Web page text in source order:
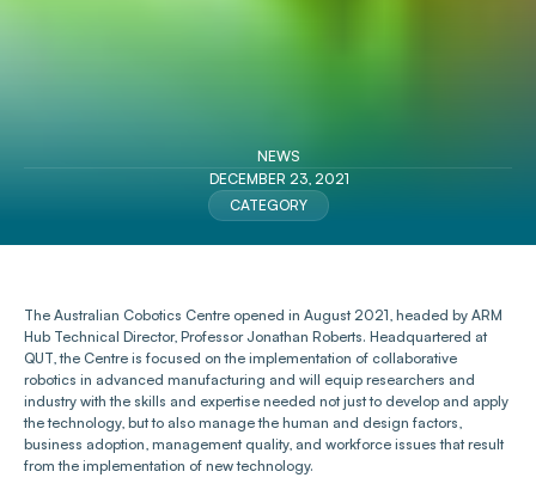
NEWS
DECEMBER 23, 2021
CATEGORY
The Australian Cobotics Centre opened in August 2021, headed by ARM
Hub Technical Director, Professor Jonathan Roberts. Headquartered at
QUT, the Centre is focused on the implementation of collaborative
robotics in advanced manufacturing and will equip researchers and
industry with the skills and expertise needed not just to develop and apply
the technology, but to also manage the human and design factors,
business adoption, management quality, and workforce issues that result
from the implementation of new technology.